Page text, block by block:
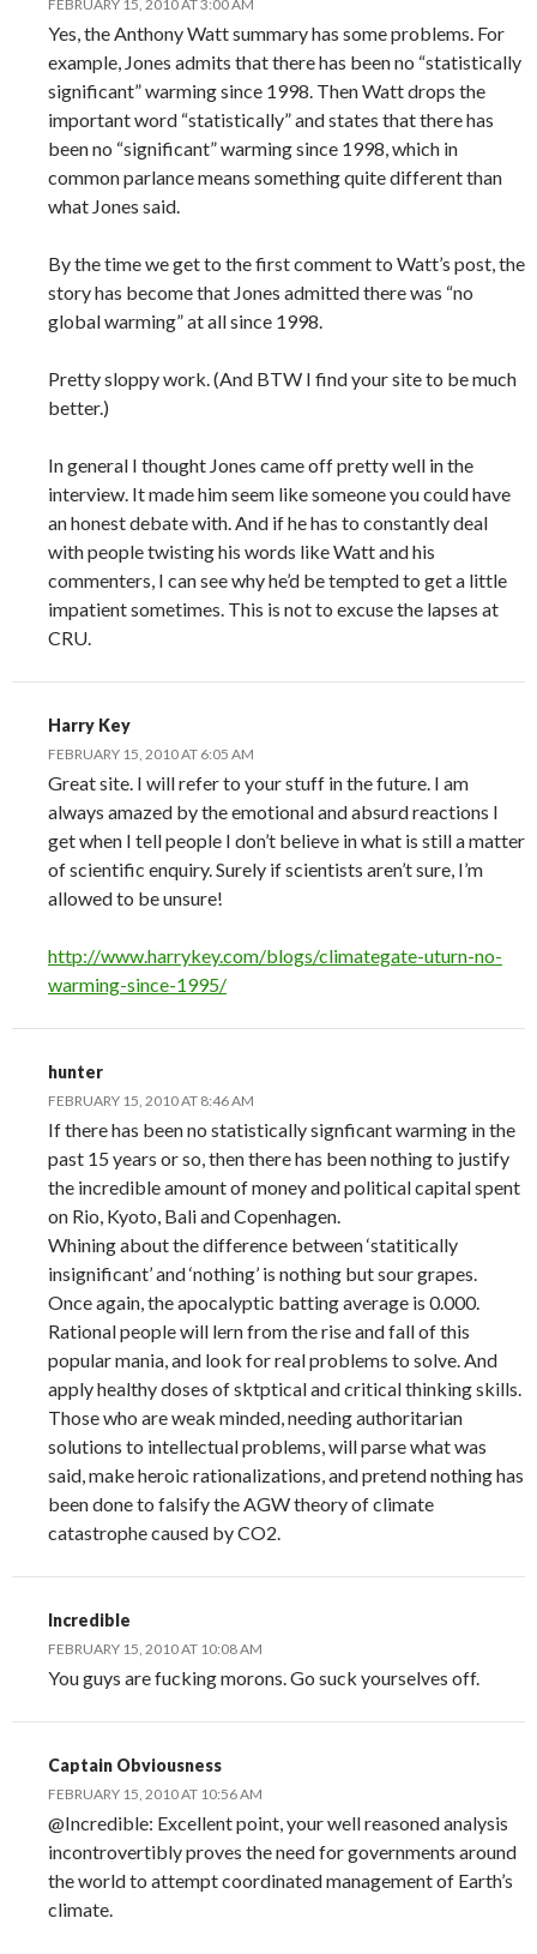
FEBRUARY 15, 2010 AT 3:00 AM
Yes, the Anthony Watt summary has some problems. For
example, Jones admits that there has been no “statistically
significant” warming since 1998. Then Watt drops the
important word “statistically” and states that there has
been no “significant” warming since 1998, which in
common parlance means something quite different than
what Jones said.
By the time we get to the first comment to Watt’s post, the
story has become that Jones admitted there was “no
global warming” at all since 1998.
Pretty sloppy work. (And BTW I find your site to be much
better.)
In general I thought Jones came off pretty well in the
interview. It made him seem like someone you could have
an honest debate with. And if he has to constantly deal
with people twisting his words like Watt and his
commenters, I can see why he’d be tempted to get a little
impatient sometimes. This is not to excuse the lapses at
CRU.
Harry Key
FEBRUARY 15, 2010 AT 6:05 AM
Great site. I will refer to your stuff in the future. I am
always amazed by the emotional and absurd reactions I
get when I tell people I don’t believe in what is still a matter
of scientific enquiry. Surely if scientists aren’t sure, I’m
allowed to be unsure!
http://www.harrykey.com/blogs/climategate-uturn-no-
warming-since-1995/
hunter
FEBRUARY 15, 2010 AT 8:46 AM
If there has been no statistically signficant warming in the
past 15 years or so, then there has been nothing to justify
the incredible amount of money and political capital spent
on Rio, Kyoto, Bali and Copenhagen.
Whining about the difference between ‘statitically
insignificant’ and ‘nothing’ is nothing but sour grapes.
Once again, the apocalyptic batting average is 0.000.
Rational people will lern from the rise and fall of this
popular mania, and look for real problems to solve. And
apply healthy doses of sktptical and critical thinking skills.
Those who are weak minded, needing authoritarian
solutions to intellectual problems, will parse what was
said, make heroic rationalizations, and pretend nothing has
been done to falsify the AGW theory of climate
catastrophe caused by CO2.
Incredible
FEBRUARY 15, 2010 AT 10:08 AM
You guys are fucking morons. Go suck yourselves off.
Captain Obviousness
FEBRUARY 15, 2010 AT 10:56 AM
@Incredible: Excellent point, your well reasoned analysis
incontrovertibly proves the need for governments around
the world to attempt coordinated management of Earth’s
climate.